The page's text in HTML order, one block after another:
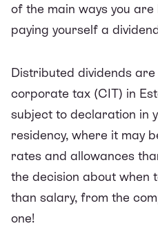
of the main ways you are
paying yourself a
Distributed dividends
corporate tax (CIT) in
subject to declaration in
residency, where it may
rates and allowances
the decision about when
than salary, from the
one!